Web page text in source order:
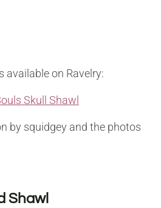
available on Ravelry:
Skull Shawl
by squidgey and the photos
Shawl